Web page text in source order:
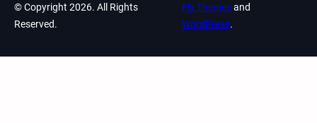
© Copyright 2026. All Rights
Reserved.
Fly Themesand
WordPress.